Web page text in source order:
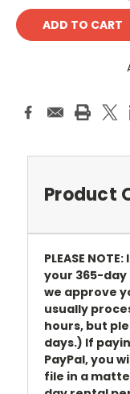
Product
PLEASE
your 365-
we approve
usually
hours, but
days.) If
PayPal, you
file in a